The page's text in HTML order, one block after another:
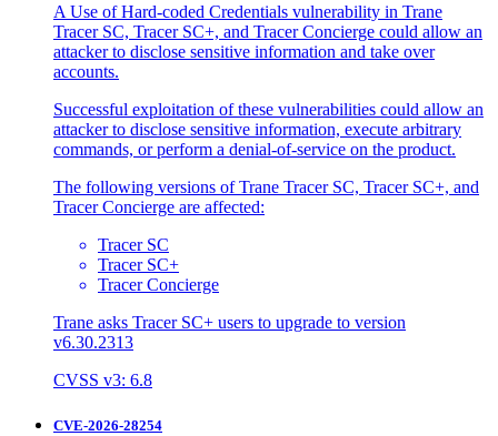
A Use of Hard-coded Credentials vulnerability in Trane
Tracer SC, Tracer SC+, and Tracer Concierge could allow an
attacker to disclose sensitive information and take over
accounts.
Successful exploitation of these vulnerabilities could allow an
attacker to disclose sensitive information, execute arbitrary
commands, or perform a denial-of-service on the product.
The following versions of Trane Tracer SC, Tracer SC+, and
Tracer Concierge are affected:
Tracer SC
Tracer SC+
Tracer Concierge
Trane asks Tracer SC+ users to upgrade to version
v6.30.2313
CVSS v3: 6.8
CVE-2026-28254